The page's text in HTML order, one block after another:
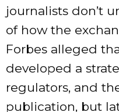
journalists don’t
of how the
Forbes alleged
developed a
regulators, and
publication, but